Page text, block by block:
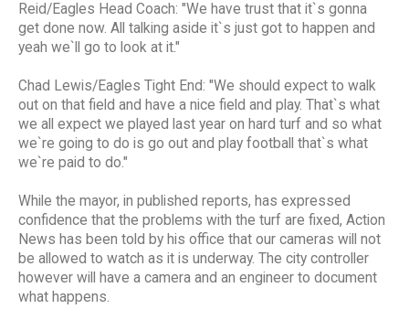
Reid/Eagles Head Coach: "We have trust that it`s gonna
get done now. All talking aside it`s just got to happen and
yeah we`ll go to look at it."
Chad Lewis/Eagles Tight End: "We should expect to walk
out on that field and have a nice field and play. That`s what
we all expect we played last year on hard turf and so what
we`re going to do is go out and play football that`s what
we`re paid to do."
While the mayor, in published reports, has expressed
confidence that the problems with the turf are fixed, Action
News has been told by his office that our cameras will not
be allowed to watch as it is underway. The city controller
however will have a camera and an engineer to document
what happens.